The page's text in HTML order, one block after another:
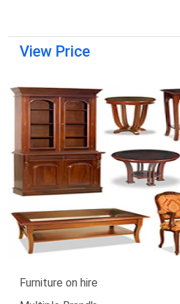
View Price
Furniture on hire